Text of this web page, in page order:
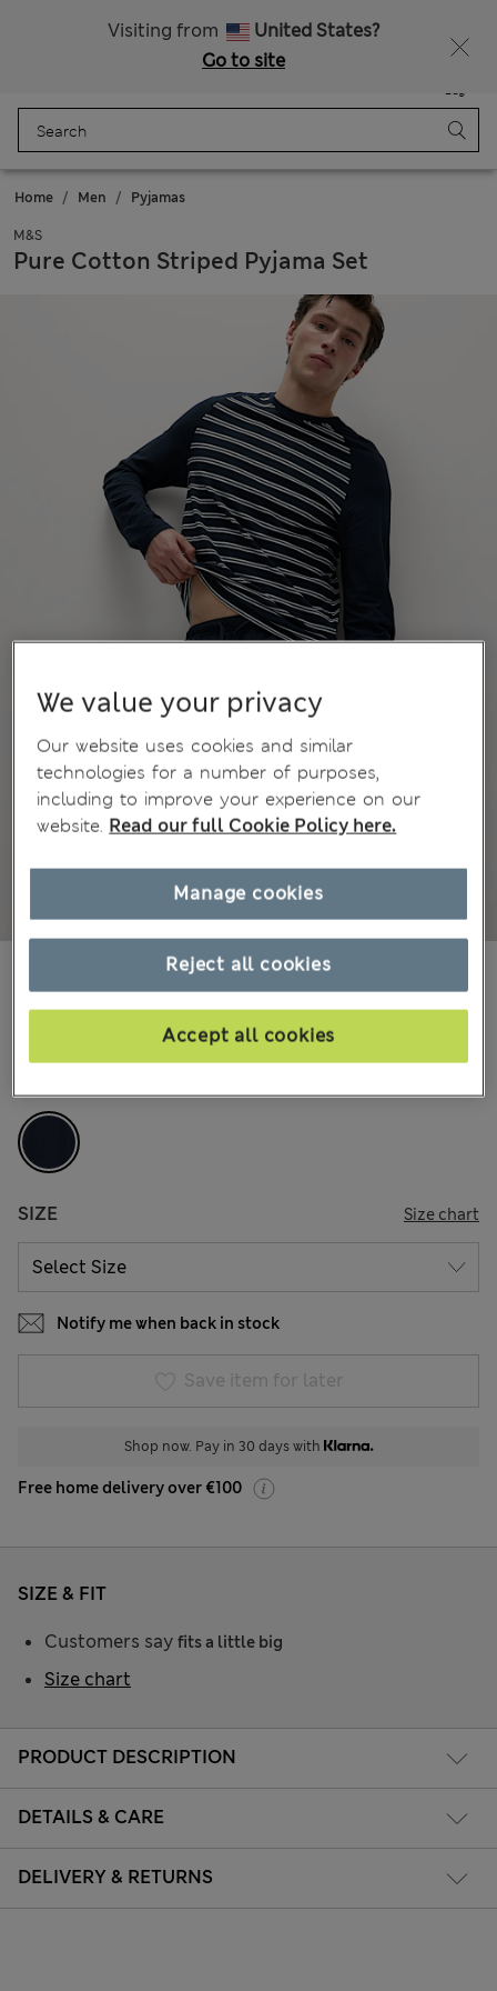
Visiting from
United States?
Go to site
Bag
Home Men Pyjamas
M&S
Pure Cotton Striped Pyjama Set
All prices include Tax & Duties
COLOUR: Navy Mix
SIZE Size chart
Notify me when back in stock
Save item for later
Shop now. Pay in 30 days with
Free home delivery over €100
PRODUCT DESCRIPTION
DETAILS & CARE
DELIVERY & RETURNS
SIZE & FIT
Customers say fits a little big
Size chart
We value your privacy
Our website uses cookies and similar
technologies for a number of purposes,
including to improve your experience on our
website. Read our full Cookie Policy here.
Reject all cookies
Accept all cookies
Manage cookies